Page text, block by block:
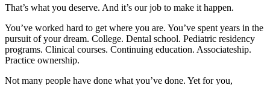
That’s what you deserve. And it’s our job to make it happen.
You’ve worked hard to get where you are. You’ve spent years in the
pursuit of your dream. College. Dental school. Pediatric residency
programs. Clinical courses. Continuing education. Associateship.
Practice ownership.
Not many people have done what you’ve done. Yet for you,